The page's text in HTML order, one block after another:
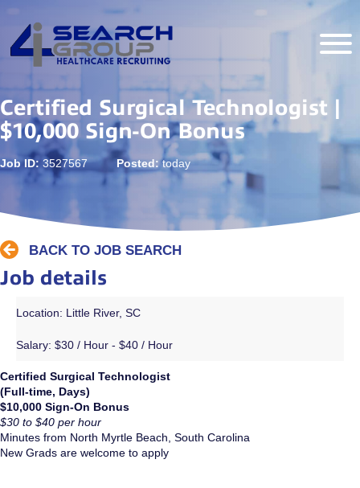
Certified Surgical Technologist |
$10,000 Sign-On Bonus
Job ID: 3527567 Posted:today
BACK TO JOB SEARCH
Job details
Location: Little River, SC
Salary: $30 / Hour - $40 / Hour
Certified Surgical Technologist
(Full-time, Days)
$10,000 Sign-On Bonus
$30 to $40 per hour
Minutes from North Myrtle Beach, South Carolina
New Grads are welcome to apply